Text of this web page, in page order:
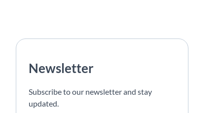
Newsletter
Subscribe to our newsletter and stay
updated.